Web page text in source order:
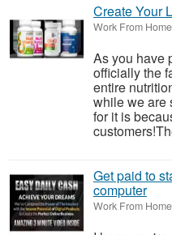
Create Your
Work From Home
As you have
officially the
entire
while we are
for it is
Get paid to
computer
Work From Home